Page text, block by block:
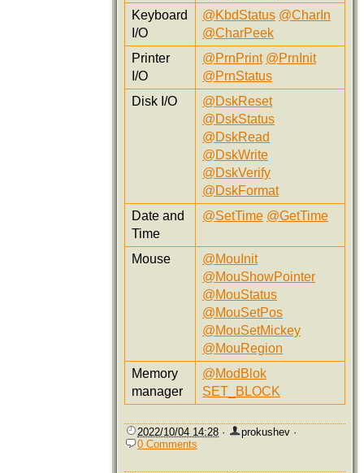
Keyboard
I/O
@KbdStatus @CharIn
@CharPeek
Printer
I/O
@PrnPrint @PrnInit
@PrnStatus
Disk I/O
@DskReset
@DskStatus
@DskRead
@DskWrite
@DskVerify
@DskFormat
Date and
Time
@SetTime @GetTime
Mouse
@MouInit
@MouShowPointer
@MouStatus
@MouSetPos
@MouSetMickey
@MouRegion
Memory
manager
@ModBlok
SET_BLOCK
2022/10/04 14:28 · prokushev ·
0 Comments